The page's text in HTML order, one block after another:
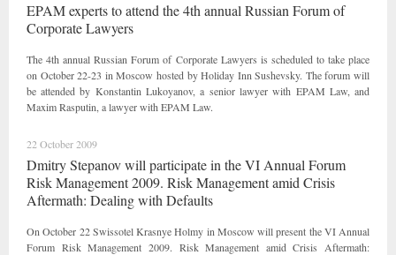
EPAM experts to attend the 4th annual Russian Forum of
Corporate Lawyers
The 4th annual Russian Forum of Corporate Lawyers is scheduled to take place
on October 22-23 in Moscow hosted by Holiday Inn Sushevsky. The forum will
be attended by Konstantin Lukoyanov, a senior lawyer with EPAM Law, and
Maxim Rasputin, a lawyer with EPAM Law.
22 October 2009
Dmitry Stepanov will participate in the VI Annual Forum
Risk Management 2009. Risk Management amid Crisis
Aftermath: Dealing with Defaults
On October 22 Swissotel Krasnye Holmy in Moscow will present the VI Annual
Forum Risk Management 2009. Risk Management amid Crisis Aftermath: